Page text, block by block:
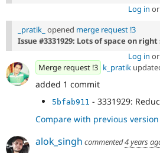
Log in or
_pratik_ opened merge request !3
Issue #3331929: Lots of space on
Log in or
Merge request !3 k_pratik
added 1 commit
5bfab911 - 3331929:
Compare with previous version
alok_singh commented4 years